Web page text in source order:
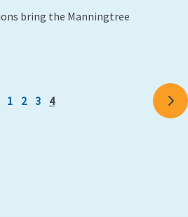
bring the Manningtree
1 2 3 4